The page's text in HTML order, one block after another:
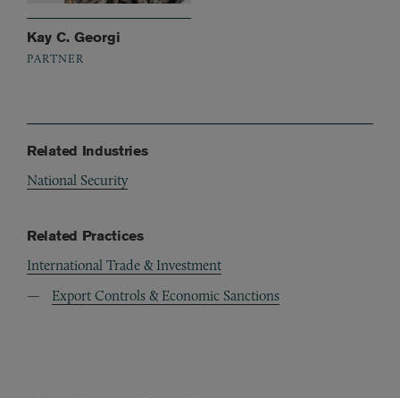
Kay C. Georgi
PARTNER
Related Industries
National Security
Related Practices
International Trade & Investment
Export Controls & Economic Sanctions